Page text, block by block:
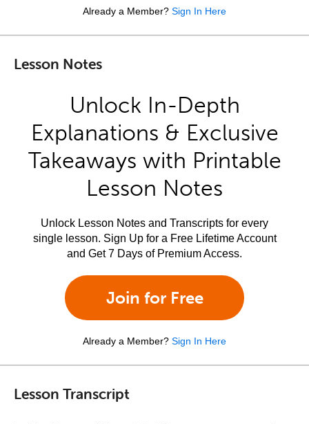
Already a Member? Sign In Here
Lesson Notes
Unlock In-Depth
Explanations & Exclusive
Takeaways with Printable
Lesson Notes
Unlock Lesson Notes and Transcripts for every
single lesson. Sign Up for a Free Lifetime Account
and Get 7 Days of Premium Access.
Join for Free
Already a Member? Sign In Here
Lesson Transcript